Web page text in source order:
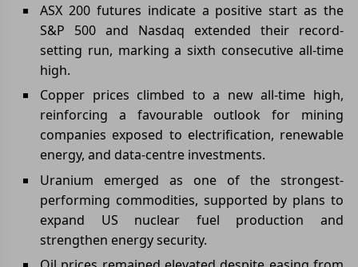
ASX 200 futures indicate a positive start as the
S&P 500 and Nasdaq extended their record-
setting run, marking a sixth consecutive all-time
high.
Copper prices climbed to a new all-time high,
reinforcing a favourable outlook for mining
companies exposed to electrification, renewable
energy, and data-centre investments.
Uranium emerged as one of the strongest-
performing commodities, supported by plans to
expand US nuclear fuel production and
strengthen energy security.